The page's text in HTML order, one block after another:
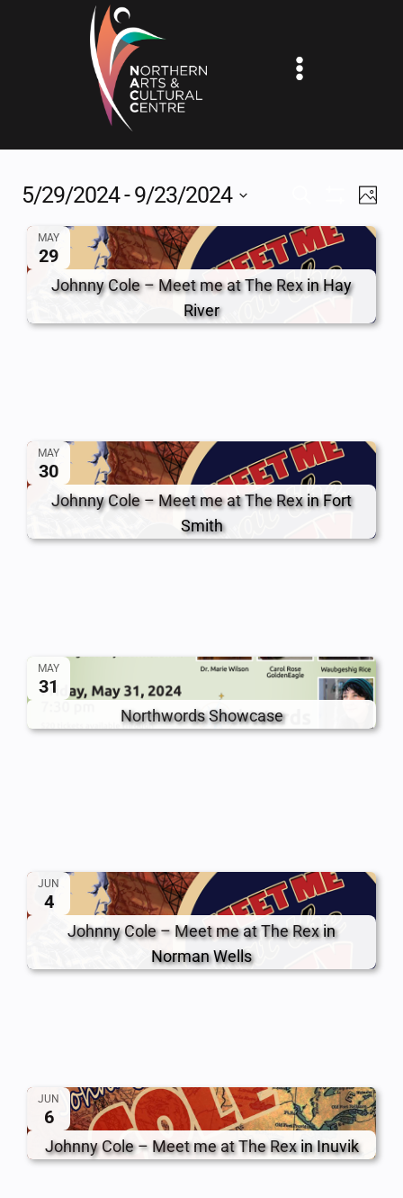
EVENTS
SEARCH
AND
VIEWS
Filters
5/29/2024 - 9/23/2024
Select
date.
MAY
29
Johnny Cole – Meet me at The Rexin Hay
River
MAY
30
Johnny Cole – Meet me at The Rexin Fort
Smith
MAY
31
Northwords Showcase
JUN
4
Johnny Cole – Meet me at The Rexin
Norman Wells
JUN
6
Johnny Cole – Meet me at The Rexin Inuvik